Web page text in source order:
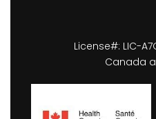
License#: LIC-
Canada